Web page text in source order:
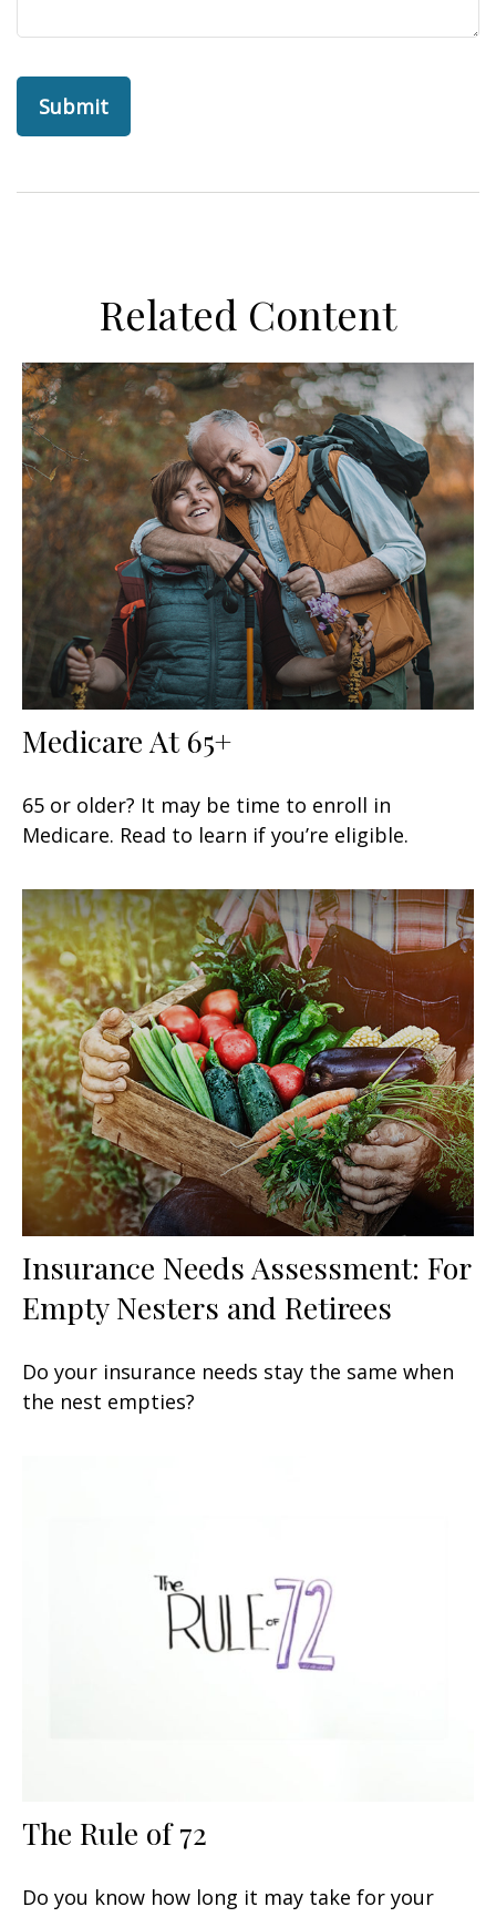
Related Content
Medicare At 65+
65 or older? It may be time to enroll in
Medicare. Read to learn if you’re eligible.
Insurance Needs Assessment: For
Empty Nesters and Retirees
Do your insurance needs stay the same when
the nest empties?
The Rule of 72
Do you know how long it may take for your